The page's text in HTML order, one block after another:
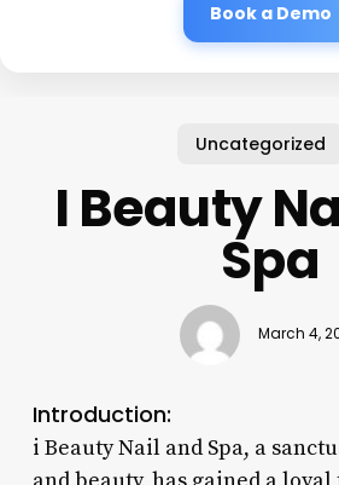
Book a Demo
Uncategorized
I Beauty
Spa
March 4,
Introduction:
i Beauty Nail and Spa, a